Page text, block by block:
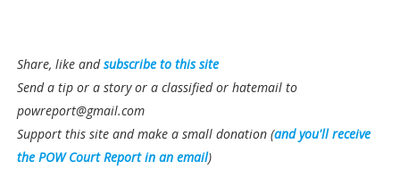
Share, like andsubscribe to this site
Send a tip or a story or a classified or hatemail to
powreport@gmail.com
Support this site and make a small donation (and you'll receive
the POW Court Report in an email)